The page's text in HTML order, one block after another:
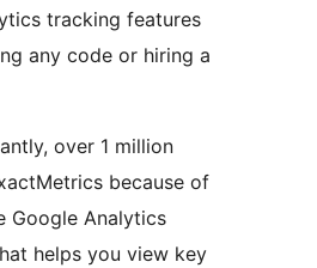
tracking features
any code or hiring a
over 1 million
because of
Google Analytics
helps you view key